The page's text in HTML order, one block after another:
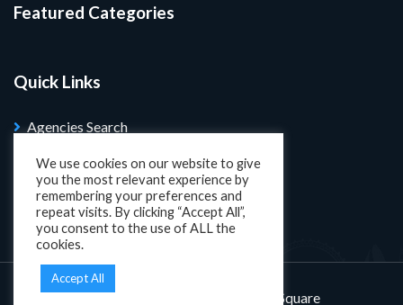
Featured Categories
Quick Links
Agencies Search
Blog
Search Properties
Designed and developed by KatSquare
We use cookies on our website to give
you the most relevant experience by
remembering your preferences and
repeat visits. By clicking “Accept All”,
you consent to the use of ALL the
cookies.
Accept All